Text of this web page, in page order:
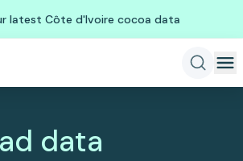
latest Côte d'Ivoire cocoa data
data